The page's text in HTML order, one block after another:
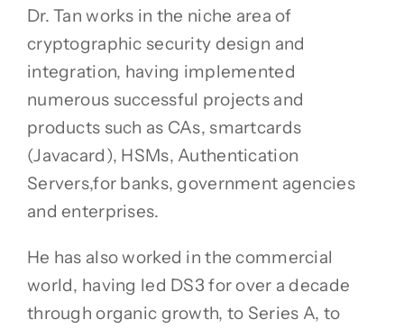
Events
News
Contact
Image
Dr. Tan works in the niche area of
cryptographic security design and
integration, having implemented
numerous successful projects and
products such as CAs, smartcards
(Javacard), HSMs, Authentication
Servers,for banks, government agencies
and enterprises.
He has also worked in the commercial
world, having led DS3 for over a decade
through organic growth, to Series A, to